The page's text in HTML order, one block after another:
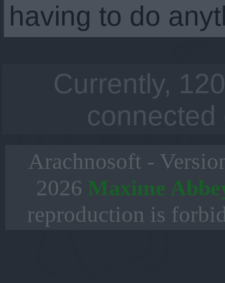
having to do
Currently,
Arachnosoft -
2026 Maxime
reproduction is